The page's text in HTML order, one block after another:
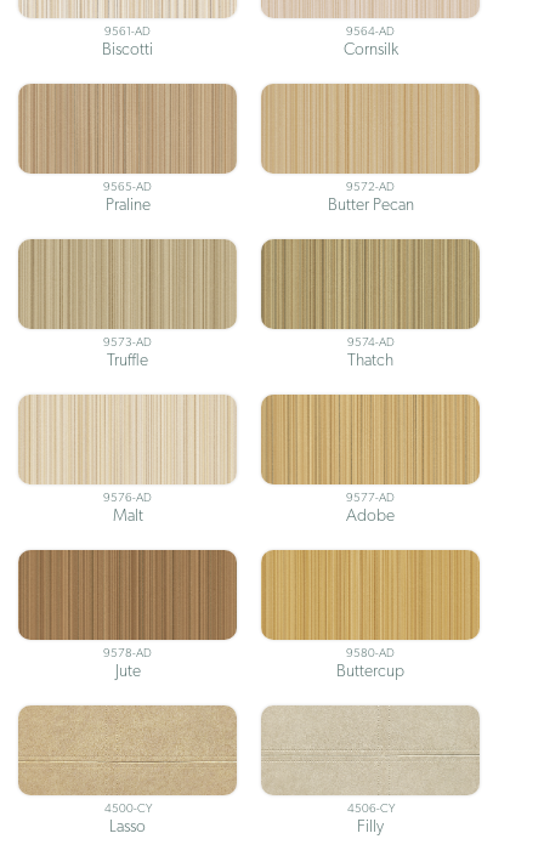
9561-AD
Biscotti
9564-AD
Cornsilk
9565-AD
Praline
9572-AD
Butter Pecan
9573-AD
Truffle
9574-AD
Thatch
9576-AD
Malt
9577-AD
Adobe
9578-AD
Jute
9580-AD
Buttercup
4500-CY
Lasso
4506-CY
Filly